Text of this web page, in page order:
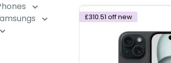
£310.51 off new